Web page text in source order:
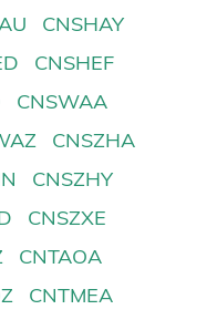
CNSHAY
CNSHEF
CNSWAA
CNSZHA
CNSZHY
CNSZXE
CNTAOA
CNTMEA